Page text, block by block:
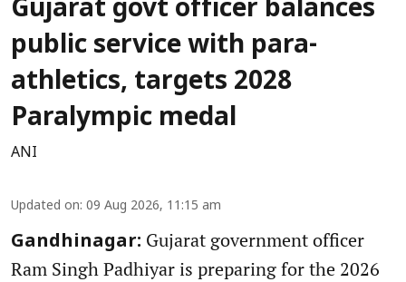
Gujarat govt officer balances
public service with para-
athletics, targets 2028
Paralympic medal
ANI
Updated on: 09 Aug 2026, 11:15 am
Gandhinagar: Gujarat government officer
Ram Singh Padhiyar is preparing for the 2026